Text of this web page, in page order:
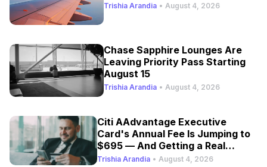
Trishia Arandia • August 4, 2026
Chase Sapphire Lounges Are
Leaving Priority Pass Starting
August 15
Trishia Arandia • August 4, 2026
Citi AAdvantage Executive
Card's Annual Fee Is Jumping to
$695 — And Getting a Real
Refresh
Trishia Arandia • August 4, 2026